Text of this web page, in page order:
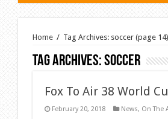
Home / Tag Archives: soccer(page 14)
Tag Archives:soccer
Fox To Air 38 World
February 20, 2018 News, On The